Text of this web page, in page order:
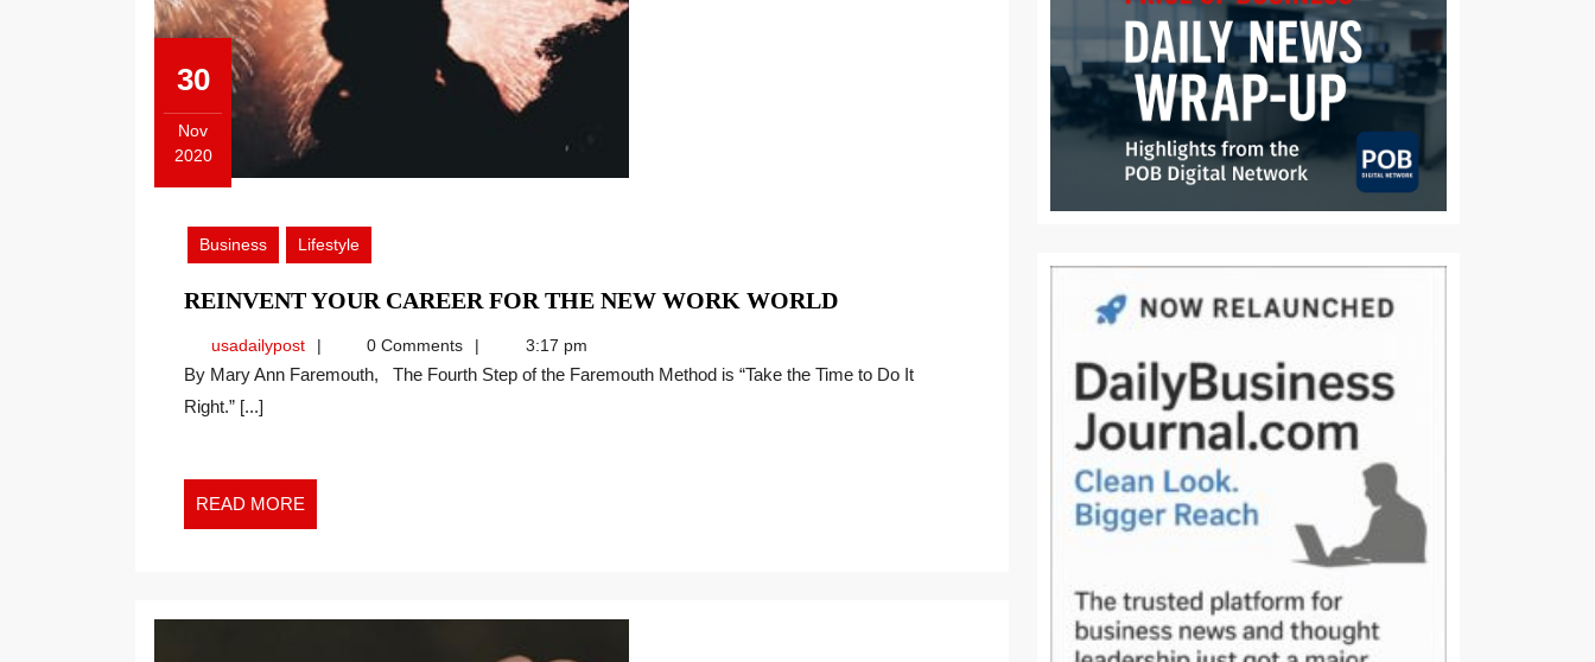
30
Nov
2020
November
2020
Business
Lifestyle
REINVENT YOUR CAREER FOR THE NEW WORK WORLDREINVENT
FOR
usadailypostusadailypost0 Comments 3:17 pm
By Mary Ann Faremouth, The Fourth Step of the Faremouth Method is “Take the Time to Do It
Right.” [...]
READ MORE
MORE